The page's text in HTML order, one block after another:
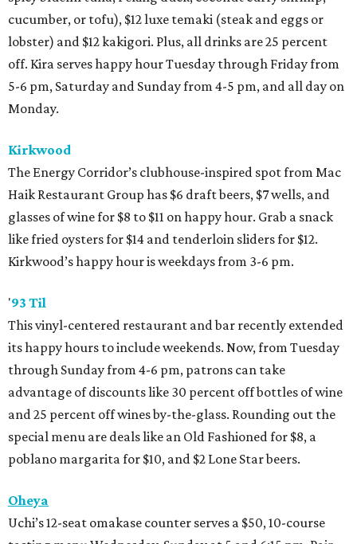
cucumber, or tofu), $12 luxe temaki (steak and eggs or
lobster) and $12 kakigori. Plus, all drinks are 25 percent
off. Kira serves happy hour Tuesday through Friday from
5-6 pm, Saturday and Sunday from 4-5 pm, and all day on
Monday.
Kirkwood
The Energy Corridor’s clubhouse-inspired spot from Mac
Haik Restaurant Group has $6 draft beers, $7 wells, and
glasses of wine for $8 to $11 on happy hour. Grab a snack
like fried oysters for $14 and tenderloin sliders for $12.
Kirkwood’s happy hour is weekdays from 3-6 pm.
'93 Til
This vinyl-centered restaurant and bar recently extended
its happy hours to include weekends. Now, from Tuesday
through Sunday from 4-6 pm, patrons can take
advantage of discounts like 30 percent off bottles of wine
and 25 percent off wines by-the-glass. Rounding out the
special menu are deals like an Old Fashioned for $8, a
poblano margarita for $10, and $2 Lone Star beers.
Oheya
Uchi’s 12-seat omakase counter serves a $50, 10-course